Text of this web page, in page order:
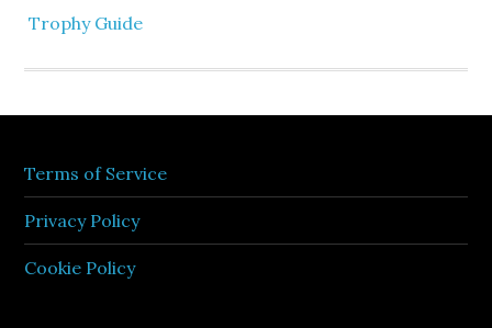
Trophy Guide
Terms of Service
Privacy Policy
Cookie Policy